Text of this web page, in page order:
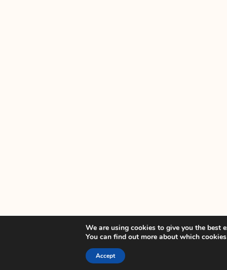
We are using cookies to give you the best
You can find out more about which
Accept